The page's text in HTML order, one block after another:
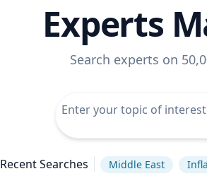
Experts
Search experts on
Recent Searches Middle East